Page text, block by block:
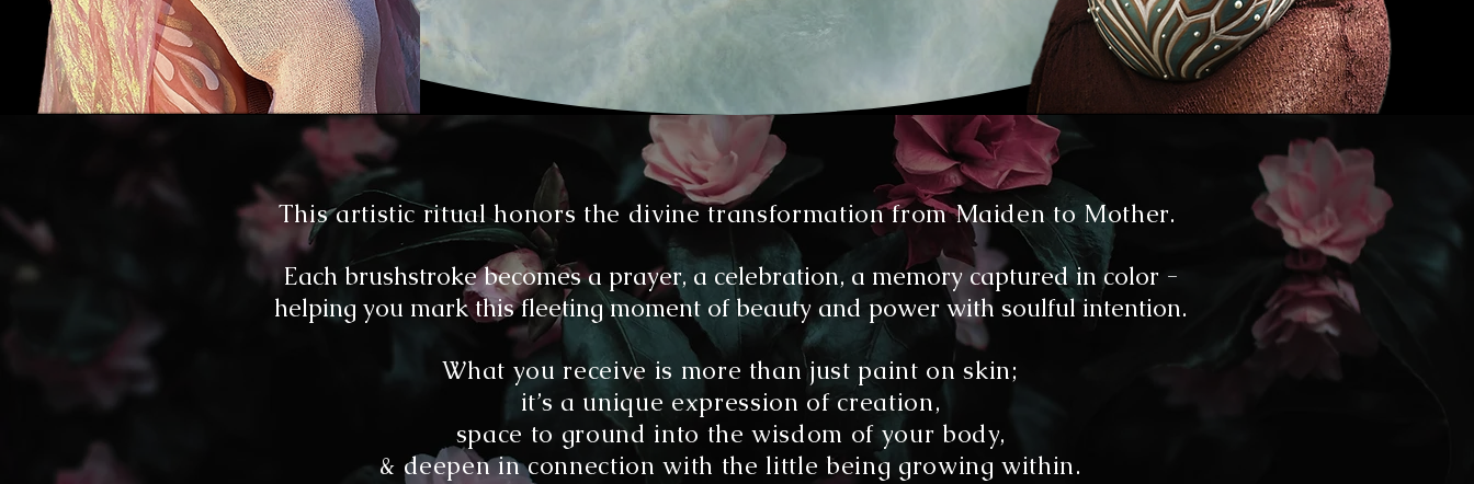
This artistic ritual honors the divine transformation from Maiden to Mother.
Each brushstroke becomes a prayer, a celebration, a memory captured in color -
helping you mark this fleeting moment of beauty and power with soulful intention.
What you receive is more than just paint on skin;
it’s a unique expression of creation,
space to ground into the wisdom of your body,
& deepen in connection with the little being growing within.